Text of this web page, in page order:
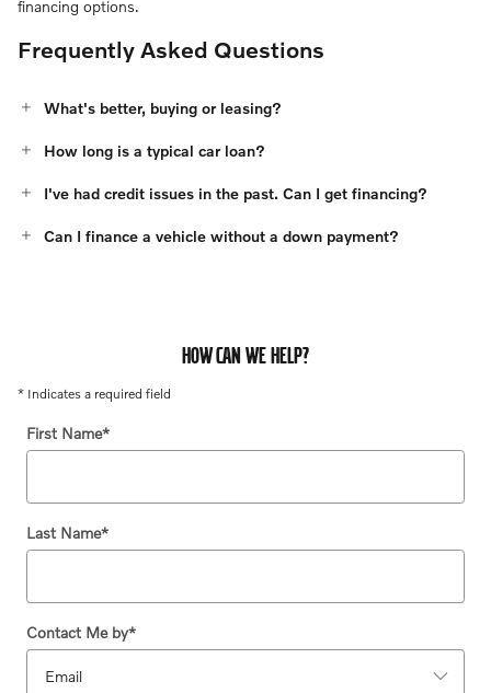
financing options.
Frequently Asked Questions
What's better, buying or leasing?
How long is a typical car loan?
I've had credit issues in the past. Can I get financing?
Can I finance a vehicle without a down payment?
HOW CAN WE HELP?
* Indicates a required field
First Name*
Last Name*
Contact Me by*